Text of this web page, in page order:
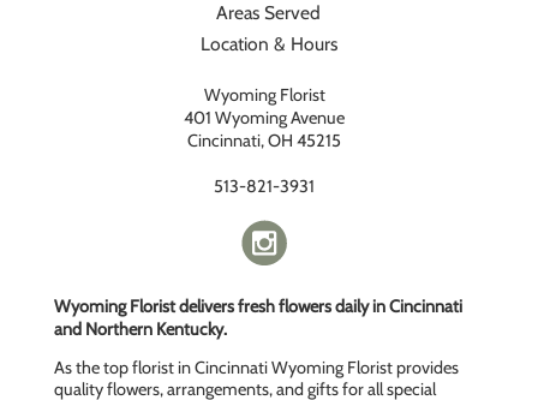
Areas Served
Location & Hours
Wyoming Florist
401 Wyoming Avenue
Cincinnati, OH 45215
513-821-3931
Wyoming Florist delivers fresh flowers daily in Cincinnati
and Northern Kentucky.
As the top florist in Cincinnati Wyoming Florist provides
quality flowers, arrangements, and gifts for all special